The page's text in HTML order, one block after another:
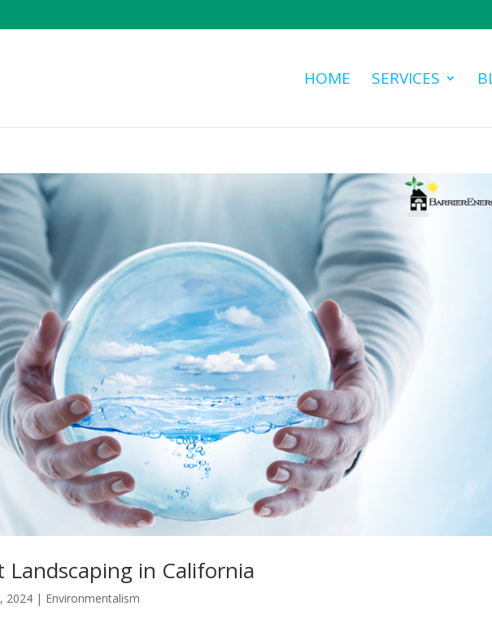
HOME SERVICES
Landscaping in California
2024 | Environmentalism